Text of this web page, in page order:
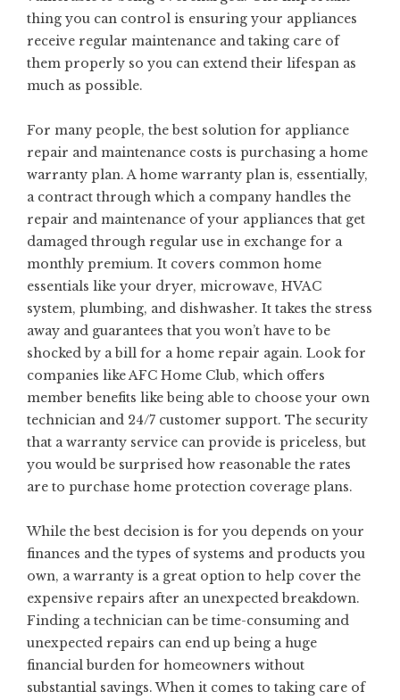
thing you can control is ensuring your appliances
receive regular maintenance and taking care of
them properly so you can extend their lifespan as
much as possible.
For many people, the best solution for appliance
repair and maintenance costs is purchasing a home
warranty plan. A home warranty plan is, essentially,
a contract through which a company handles the
repair and maintenance of your appliances that get
damaged through regular use in exchange for a
monthly premium. It covers common home
essentials like your dryer, microwave, HVAC
system, plumbing, and dishwasher. It takes the stress
away and guarantees that you won’t have to be
shocked by a bill for a home repair again. Look for
companies like AFC Home Club, which offers
member benefits like being able to choose your own
technician and 24/7 customer support. The security
that a warranty service can provide is priceless, but
you would be surprised how reasonable the rates
are to purchase home protection coverage plans.
While the best decision is for you depends on your
finances and the types of systems and products you
own, a warranty is a great option to help cover the
expensive repairs after an unexpected breakdown.
Finding a technician can be time-consuming and
unexpected repairs can end up being a huge
financial burden for homeowners without
substantial savings. When it comes to taking care of